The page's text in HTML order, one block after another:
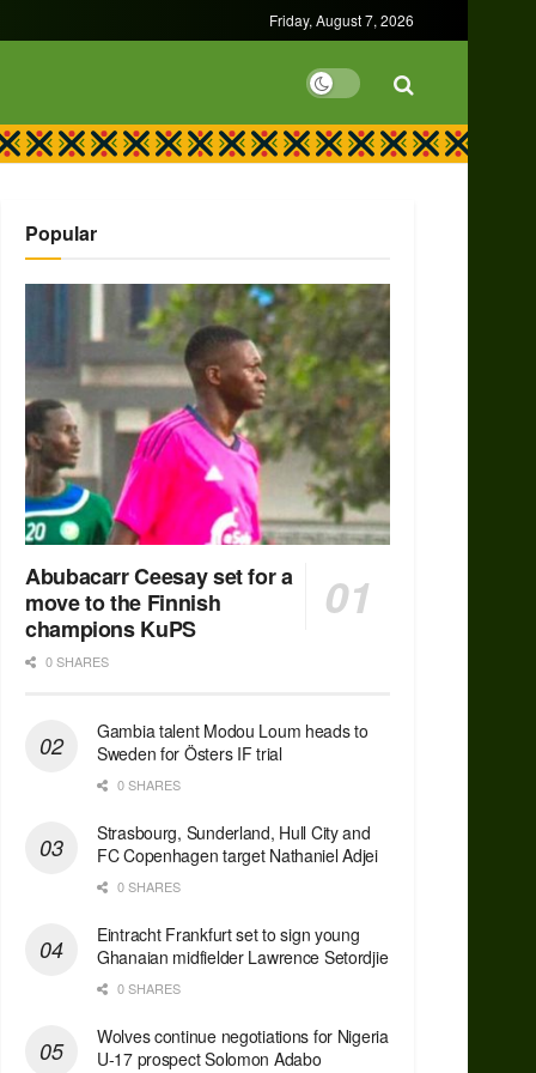
Friday, August 7, 2026
Popular
Abubacarr Ceesay set for a
move to the Finnish
champions KuPS
0 SHARES
Gambia talent Modou Loum heads to
Sweden for Östers IF trial
0 SHARES
Strasbourg, Sunderland, Hull City and
FC Copenhagen target Nathaniel Adjei
0 SHARES
Eintracht Frankfurt set to sign young
Ghanaian midfielder Lawrence Setordjie
0 SHARES
Wolves continue negotiations for Nigeria
U-17 prospect Solomon Adabo